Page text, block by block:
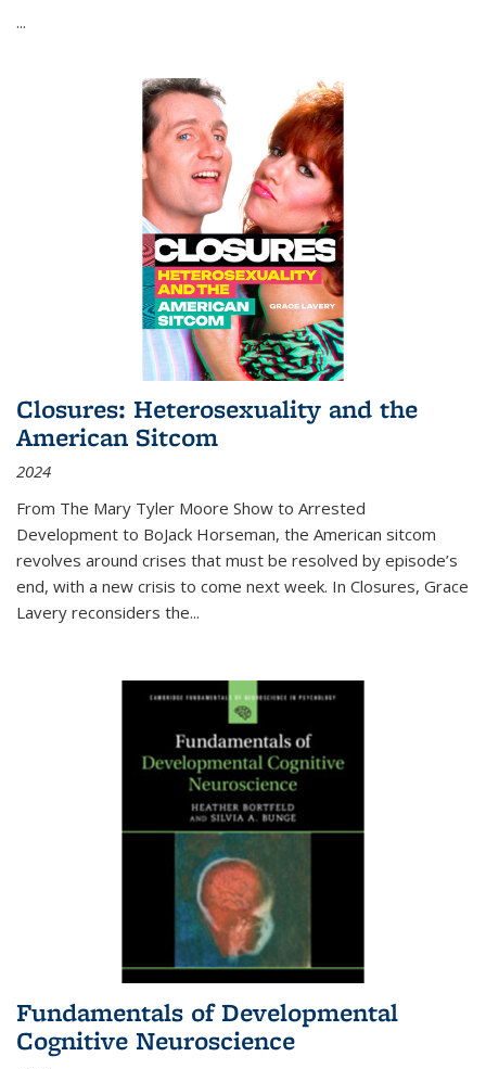
...
Closures: Heterosexuality and the
American Sitcom
2024
From The Mary Tyler Moore Show to Arrested
Development to BoJack Horseman, the American sitcom
revolves around crises that must be resolved by episode’s
end, with a new crisis to come next week. In Closures, Grace
Lavery reconsiders the...
Fundamentals of Developmental
Cognitive Neuroscience